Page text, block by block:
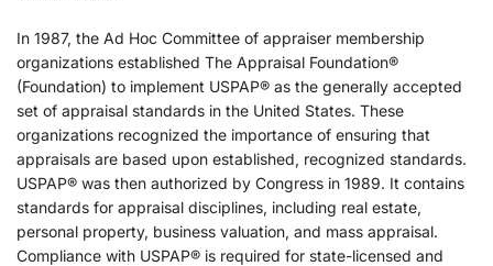
In 1987, the Ad Hoc Committee of appraiser membership
organizations established The Appraisal Foundation®
(Foundation) to implement USPAP® as the generally accepted
set of appraisal standards in the United States. These
organizations recognized the importance of ensuring that
appraisals are based upon established, recognized standards.
USPAP® was then authorized by Congress in 1989. It contains
standards for appraisal disciplines, including real estate,
personal property, business valuation, and mass appraisal.
Compliance with USPAP® is required for state-licensed and